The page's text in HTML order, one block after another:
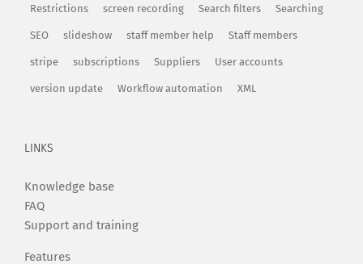
Restrictions screen recording Search filters Searching
SEO slideshow staff member help Staff members
stripe subscriptions Suppliers User accounts
version update Workflow automation XML
LINKS
Knowledge base
FAQ
Support and training
Features